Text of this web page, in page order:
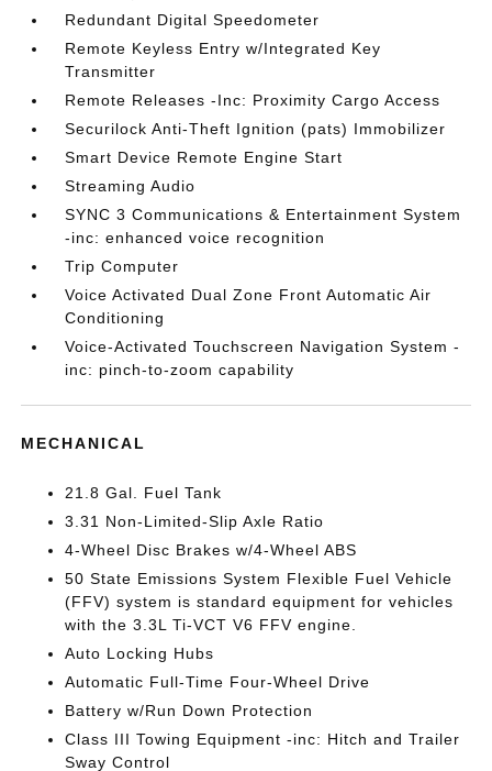
Redundant Digital Speedometer
Remote Keyless Entry w/Integrated Key
Transmitter
Remote Releases -Inc: Proximity Cargo Access
Securilock Anti-Theft Ignition (pats) Immobilizer
Smart Device Remote Engine Start
Streaming Audio
SYNC 3 Communications & Entertainment System
-inc: enhanced voice recognition
Trip Computer
Voice Activated Dual Zone Front Automatic Air
Conditioning
Voice-Activated Touchscreen Navigation System -
inc: pinch-to-zoom capability
MECHANICAL
21.8 Gal. Fuel Tank
3.31 Non-Limited-Slip Axle Ratio
4-Wheel Disc Brakes w/4-Wheel ABS
50 State Emissions System Flexible Fuel Vehicle
(FFV) system is standard equipment for vehicles
with the 3.3L Ti-VCT V6 FFV engine.
Auto Locking Hubs
Automatic Full-Time Four-Wheel Drive
Battery w/Run Down Protection
Class III Towing Equipment -inc: Hitch and Trailer
Sway Control